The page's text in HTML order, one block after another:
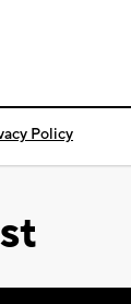
Policy